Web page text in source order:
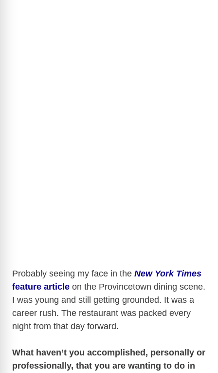
Probably seeing my face in the New York Times
feature article on the Provincetown dining scene.
I was young and still getting grounded. It was a
career rush. The restaurant was packed every
night from that day forward.
What haven’t you accomplished, personally or
professionally, that you are wanting to do in